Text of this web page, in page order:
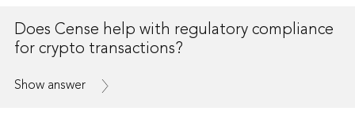
Does Cense help with regulatory compliance
for crypto transactions?
Show answer